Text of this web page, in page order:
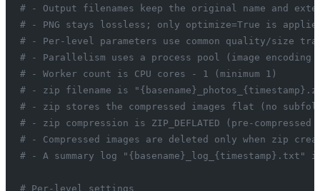
# - Output filenames keep the original name and
# - PNG stays lossless; only optimize=True is
# - Per-level parameters use common quality/size
# - Parallelism uses a process pool (image encoding
# - Worker count is CPU cores - 1 (minimum 1)
# - zip filename is
# - zip stores the compressed images flat (no
# - zip compression is ZIP_DEFLATED (pre-
# - Compressed images are deleted only when zip
# - A summary log
# Per-level settings